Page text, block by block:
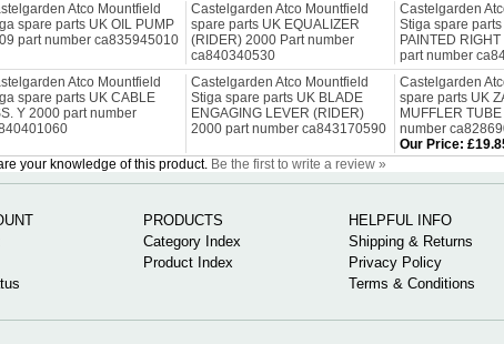
Atco Mountfield
spare parts UK OIL PUMP
part number ca835945010
Castelgarden Atco Mountfield
spare parts UK EQUALIZER
(RIDER) 2000 Part number
ca840340530
Castelgarden
Stiga spare
PAINTED
part number
Atco Mountfield
spare parts UK CABLE
Y 2000 part number
Castelgarden Atco Mountfield
Stiga spare parts UK BLADE
ENGAGING LEVER (RIDER)
2000 part number ca843170590
Castelgarden
spare parts UK
MUFFLER
number
Our Price:
your knowledge of this product. Be the first to write a review »
PRODUCTS
Category Index
Product Index
HELPFUL INFO
Shipping & Returns
Privacy Policy
Terms & Conditions